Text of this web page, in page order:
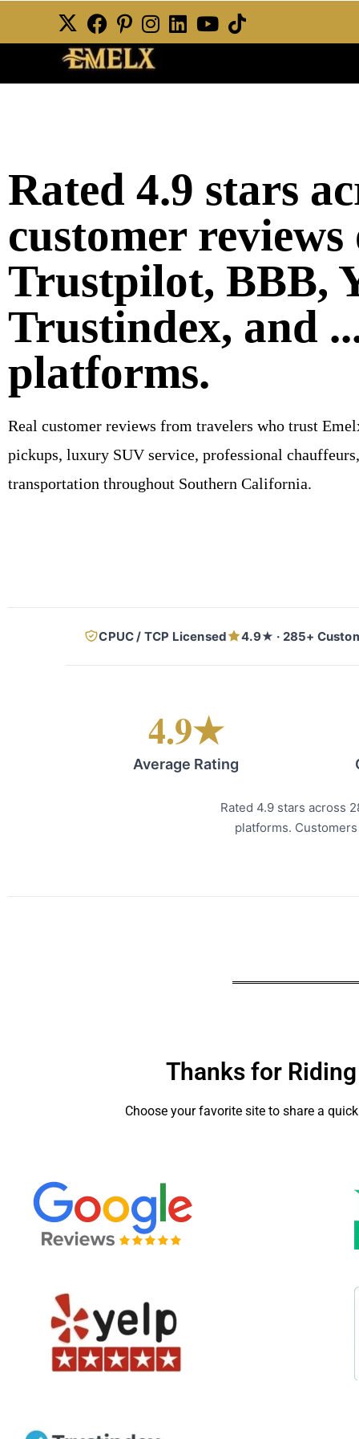
Rated 4.9 stars
customer reviews
Trustpilot, BBB,
Trustindex, and
platforms.
Real customer reviews from travelers who trust
pickups, luxury SUV service, professional
transportation throughout Southern California.
CPUC / TCP Licensed 4.9★ · 285+
4.9★
Average Rating
Rated 4.9 stars across
platforms.
Thanks for
Choose your favorite site to share a